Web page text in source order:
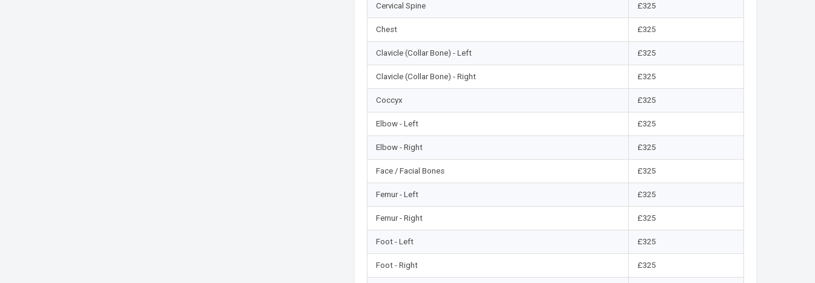
Cervical Spine £325
Chest £325
Clavicle (Collar Bone) - Left £325
Clavicle (Collar Bone) - Right £325
Coccyx £325
Elbow - Left £325
Elbow - Right £325
Face / Facial Bones £325
Femur - Left £325
Femur - Right £325
Foot - Left £325
Foot - Right £325